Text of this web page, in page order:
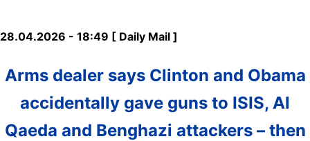
28.04.2026 - 18:49 [ Daily Mail ]
Arms dealer says Clinton and Obama
accidentally gave guns to ISIS, Al
Qaeda and Benghazi attackers – then